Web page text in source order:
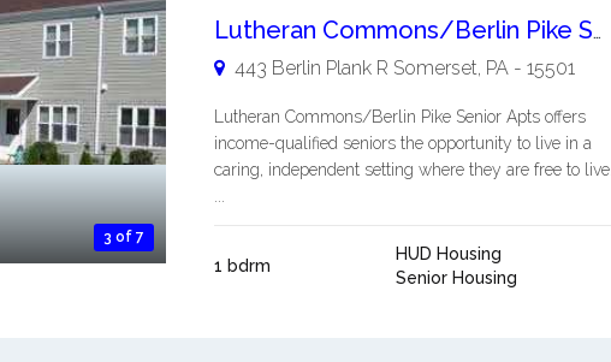
3 of 7
Lutheran Commons/Berlin Pike Senior Apts
443 Berlin Plank R Somerset, PA- 15501
Lutheran Commons/Berlin Pike Senior Apts offers
income-qualified seniors the opportunity to live in a
caring, independent setting where they are free to live.
1 bdrm
HUD Housing
Senior Housing